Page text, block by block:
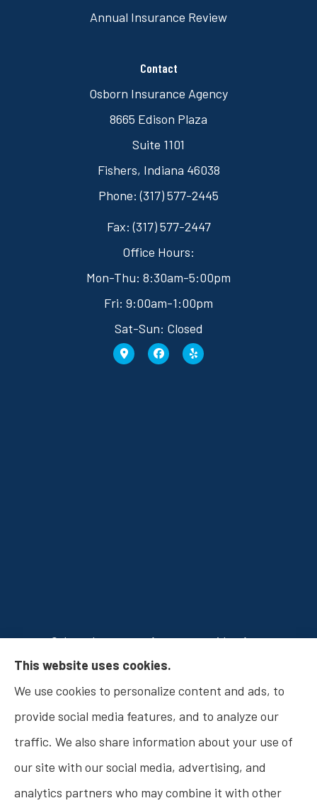
Annual Insurance Review
Contact
Osborn Insurance Agency
8665 Edison Plaza
Suite 1101
Fishers, Indiana 46038
Phone: (317) 577-2445
Fax: (317) 577-2447
Office Hours:
Mon-Thu: 8:30am-5:00pm
Fri: 9:00am-1:00pm
Sat-Sun: Closed
Osborn Insurance Agency provides Auto
Insurance, Home Insurance, Business Insurance,
and Life Insurance to all of Indiana, including
Fishers, Carmel, Noblesville, Indianapolis, and
Westfield.
This website uses cookies.
We use cookies to personalize content and ads, to
provide social media features, and to analyze our
traffic. We also share information about your use of
our site with our social media, advertising, and
analytics partners who may combine it with other